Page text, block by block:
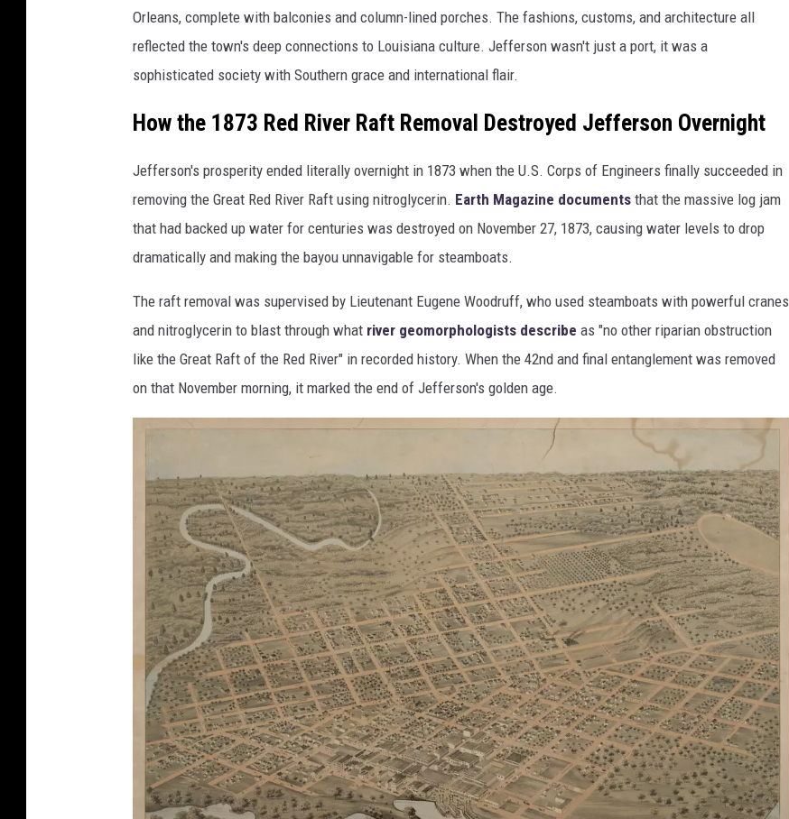
Orleans, complete with balconies and column-lined porches. The fashions, customs, and architecture all
reflected the town's deep connections to Louisiana culture. Jefferson wasn't just a port, it was a
sophisticated society with Southern grace and international flair.
How the 1873 Red River Raft Removal Destroyed Jefferson Overnight
Jefferson's prosperity ended literally overnight in 1873 when the U.S. Corps of Engineers finally succeeded in
removing the Great Red River Raft using nitroglycerin. Earth Magazine documents that the massive log jam
that had backed up water for centuries was destroyed on November 27, 1873, causing water levels to drop
dramatically and making the bayou unnavigable for steamboats.
The raft removal was supervised by Lieutenant Eugene Woodruff, who used steamboats with powerful cranes
and nitroglycerin to blast through what river geomorphologists describe as "no other riparian obstruction
like the Great Raft of the Red River" in recorded history. When the 42nd and final entanglement was removed
on that November morning, it marked the end of Jefferson's golden age.